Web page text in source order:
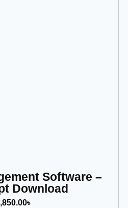
Software –
Download
৳